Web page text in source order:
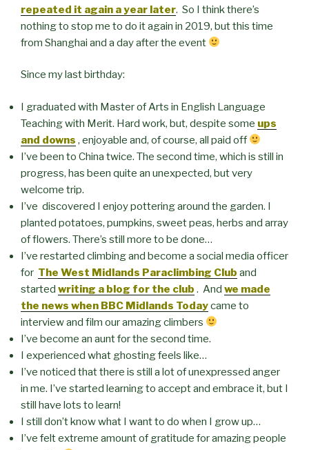
repeated it again a year later. So I think there’s
nothing to stop me to do it again in 2019, but this time
from Shanghai and a day after the event
Since my last birthday:
I graduated with Master of Arts in English Language
Teaching with Merit. Hard work, but, despite some ups
and downs , enjoyable and, of course, all paid off
I’ve been to China twice. The second time, which is still in
progress, has been quite an unexpected, but very
welcome trip.
I’ve discovered I enjoy pottering around the garden. I
planted potatoes, pumpkins, sweet peas, herbs and array
of flowers. There’s still more to be done…
I’ve restarted climbing and become a social media officer
for The West Midlands Paraclimbing Club and
started writing a blog for the club . And we made
the news when BBC Midlands Todaycame to
interview and film our amazing climbers
I’ve become an aunt for the second time.
I experienced what ghosting feels like…
I’ve noticed that there is still a lot of unexpressed anger
in me. I’ve started learning to accept and embrace it, but I
still have lots to learn!
I still don’t know what I want to do when I grow up…
I’ve felt extreme amount of gratitude for amazing people